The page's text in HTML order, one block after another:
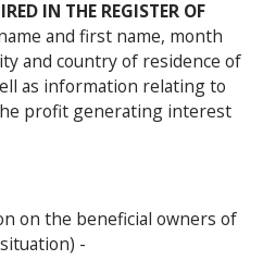
IN THE REGISTER OF
and first name, month
and country of residence of
as information relating to
profit generating interest
on the beneficial owners of
-